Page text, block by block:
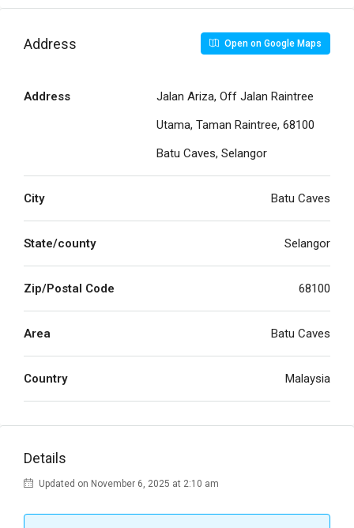
Address Open on Google Maps
Address
Jalan Ariza, Off Jalan Raintree
Utama, Taman Raintree, 68100
Batu Caves, Selangor
City Batu Caves
State/county Selangor
Zip/Postal Code 68100
Area Batu Caves
Country Malaysia
Details
Updated on November 6, 2025 at 2:10 am